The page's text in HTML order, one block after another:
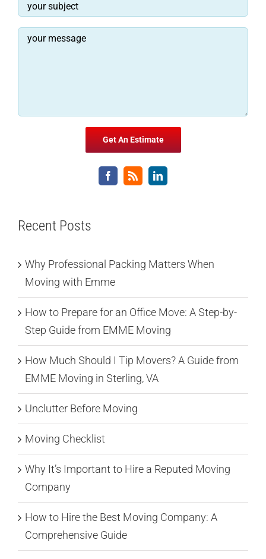
Recent Posts
Why Professional Packing Matters When
Moving with Emme
How to Prepare for an Office Move: A Step-by-
Step Guide from EMME Moving
How Much Should I Tip Movers? A Guide from
EMME Moving in Sterling, VA
Unclutter Before Moving
Moving Checklist
Why It’s Important to Hire a Reputed Moving
Company
How to Hire the Best Moving Company: A
Comprehensive Guide